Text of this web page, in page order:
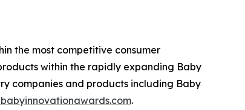
the most competitive consumer
within the rapidly expanding Baby
companies and products including Baby
.